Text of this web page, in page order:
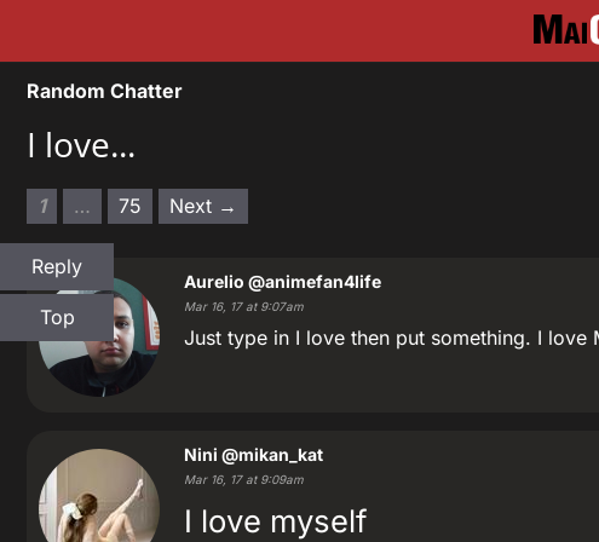
Random Chatter
I love...
1 … 75 Next →
Reply
Top
Aurelio @animefan4life
Mar 16, 17 at 9:07am
Just type in I love then put something. I love
Nini @mikan_kat
Mar 16, 17 at 9:09am
I love myself